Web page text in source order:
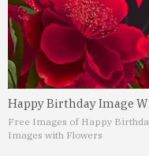
Happy Birthday Image
Free Images of Happy
Images with Flowers